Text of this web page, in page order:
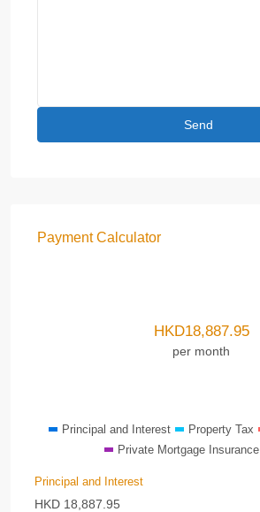
Payment Calculator
HKD18,887.95
per month
Principal and Interest Property Tax
Private Mortgage Insurance
Principal and Interest
HKD 18,887.95